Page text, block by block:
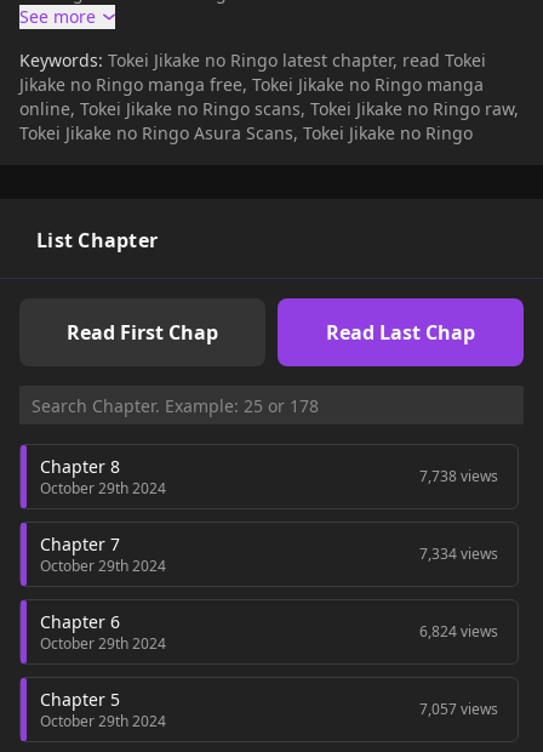
Keywords: Tokei Jikake no Ringo latest chapter, read Tokei
Jikake no Ringo manga free, Tokei Jikake no Ringo manga
online, Tokei Jikake no Ringo scans, Tokei Jikake no Ringo raw,
Tokei Jikake no Ringo Asura Scans, Tokei Jikake no Ringo
List Chapter
Read First Chap Read Last Chap
Chapter 8
October 29th 2024
7,738 views
Chapter 7
October 29th 2024
7,334 views
Chapter 6
October 29th 2024
6,824 views
Chapter 5
October 29th 2024
7,057 views